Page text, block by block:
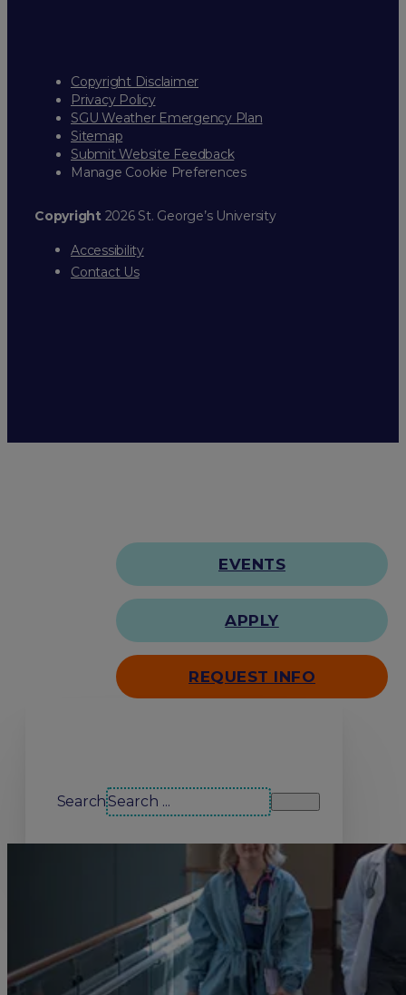
Copyright Disclaimer
Privacy Policy
SGU Weather Emergency Plan
Sitemap
Submit Website Feedback
Manage Cookie Preferences
Copyright2026 St. George’s University
Accessibility
Contact Us
EVENTS
APPLY
REQUEST INFO
Search